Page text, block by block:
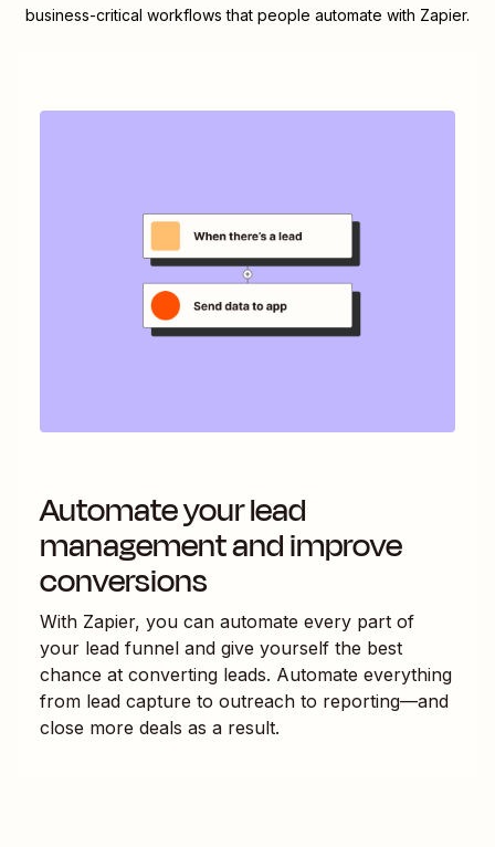
business-critical workflows that people automate with Zapier.
Automate your lead
management and improve
conversions
With Zapier, you can automate every part of
your lead funnel and give yourself the best
chance at converting leads. Automate everything
from lead capture to outreach to reporting—and
close more deals as a result.